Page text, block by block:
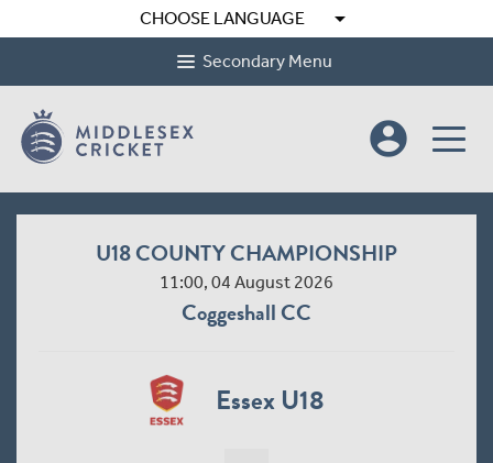
CHOOSE LANGUAGE arrow_drop_down
Secondary Menu
account_circle
U18 COUNTY CHAMPIONSHIP
11:00, 04 August 2026
Coggeshall CC
Essex U18